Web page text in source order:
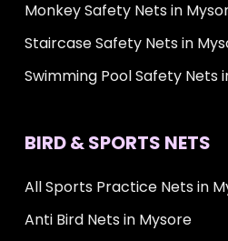
Monkey Safety Nets in
Staircase Safety Nets in
Swimming Pool Safety Nets
BIRD & SPORTS NETS
All Sports Practice Nets in
Anti Bird Nets in Mysore